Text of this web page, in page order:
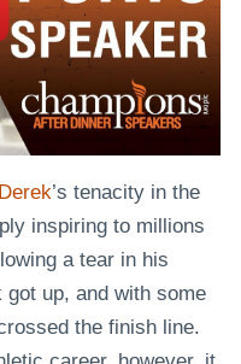
Derek’s tenacity in the
inspiring to millions
a tear in his
up, and with some
the finish line.